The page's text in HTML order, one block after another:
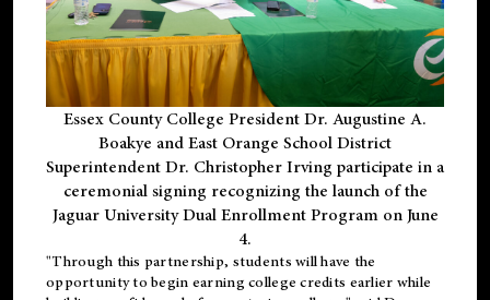
Essex County College President Dr. Augustine A.
Boakye and East Orange School District
Superintendent Dr. Christopher Irving participate in a
ceremonial signing recognizing the launch of the
Jaguar University Dual Enrollment Program on June
4.
"Through this partnership, students will have the
opportunity to begin earning college credits earlier while